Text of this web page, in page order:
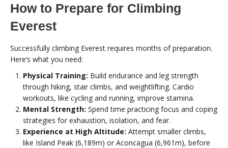
How to Prepare for Climbing
Everest
Successfully climbing Everest requires months of preparation.
Here’s what you need:
Physical Training: Build endurance and leg strength
through hiking, stair climbs, and weightlifting. Cardio
workouts, like cycling and running, improve stamina.
Mental Strength: Spend time practicing focus and coping
strategies for exhaustion, isolation, and fear.
Experience at High Altitude: Attempt smaller climbs,
like Island Peak (6,189m) or Aconcagua (6,961m), before